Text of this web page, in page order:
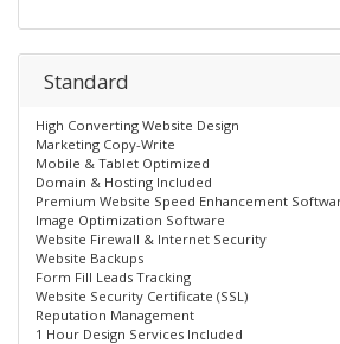
Standard
High Converting Website Design
Marketing Copy-Write
Mobile & Tablet Optimized
Domain & Hosting Included
Premium Website Speed Enhancement
Image Optimization Software
Website Firewall & Internet Security
Website Backups
Form Fill Leads Tracking
Website Security Certificate (SSL)
Reputation Management
1 Hour Design Services Included